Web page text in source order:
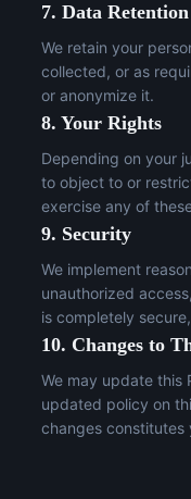
7. Data Retention
We retain your
collected, or as
or anonymize it.
8. Your Rights
Depending on your
to object to or
exercise any of
9. Security
We implement
unauthorized
is completely
10. Changes to
We may update this
updated policy on
changes